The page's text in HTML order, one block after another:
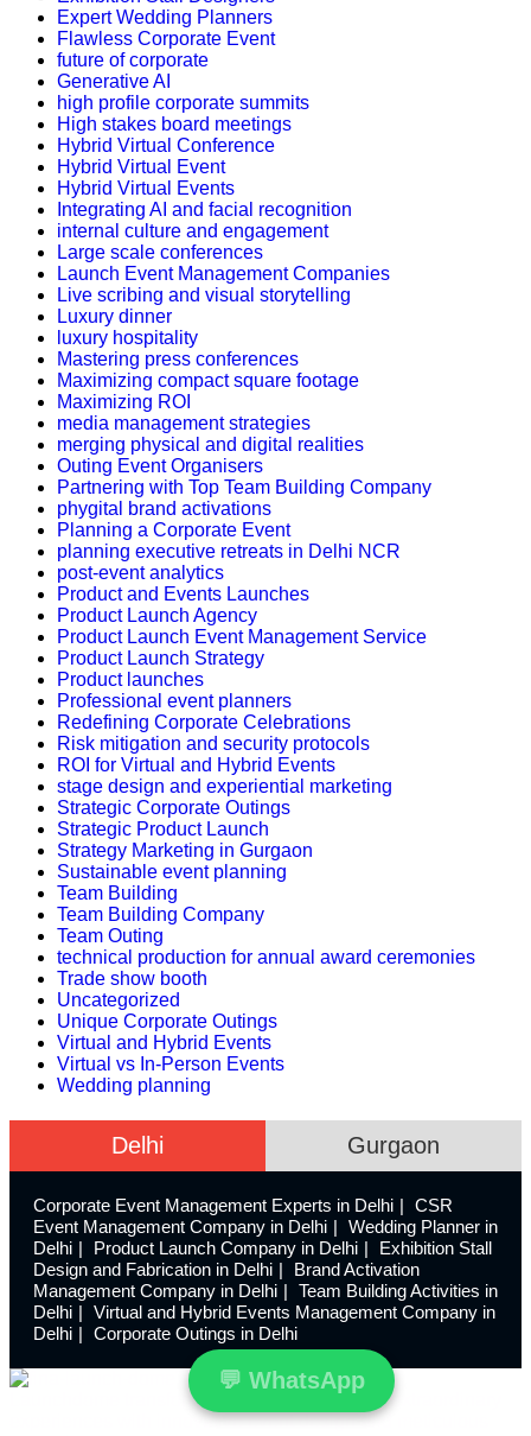
Expert Wedding Planners
Flawless Corporate Event
future of corporate
Generative AI
high profile corporate summits
High stakes board meetings
Hybrid Virtual Conference
Hybrid Virtual Event
Hybrid Virtual Events
Integrating AI and facial recognition
internal culture and engagement
Large scale conferences
Launch Event Management Companies
Live scribing and visual storytelling
Luxury dinner
luxury hospitality
Mastering press conferences
Maximizing compact square footage
Maximizing ROI
media management strategies
merging physical and digital realities
Outing Event Organisers
Partnering with Top Team Building Company
phygital brand activations
Planning a Corporate Event
planning executive retreats in Delhi NCR
post-event analytics
Product and Events Launches
Product Launch Agency
Product Launch Event Management Service
Product Launch Strategy
Product launches
Professional event planners
Redefining Corporate Celebrations
Risk mitigation and security protocols
ROI for Virtual and Hybrid Events
stage design and experiential marketing
Strategic Corporate Outings
Strategic Product Launch
Strategy Marketing in Gurgaon
Sustainable event planning
Team Building
Team Building Company
Team Outing
technical production for annual award ceremonies
Trade show booth
Uncategorized
Unique Corporate Outings
Virtual and Hybrid Events
Virtual vs In-Person Events
Wedding planning
Delhi Gurgaon
Corporate Event Management Experts in Delhi
CSR
Event Management Company in Delhi
Wedding Planner in
Delhi
Product Launch Company in Delhi
Exhibition Stall
Design and Fabrication in Delhi
Brand Activation
Management Company in Delhi
Team Building Activities in
Delhi
Virtual and Hybrid Events Management Company in
Delhi
Corporate Outings in Delhi
Launchdome transforms ordinary spaces into extraordinary
experiences with innovative event design and meticulous
💬 WhatsApp